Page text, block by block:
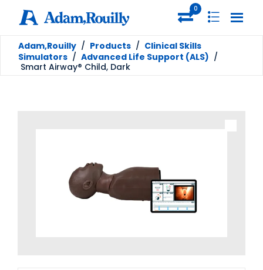
0
Adam,Rouilly / Products / Clinical Skills
Simulators / Advanced Life Support (ALS) /
Smart Airway® Child, Dark